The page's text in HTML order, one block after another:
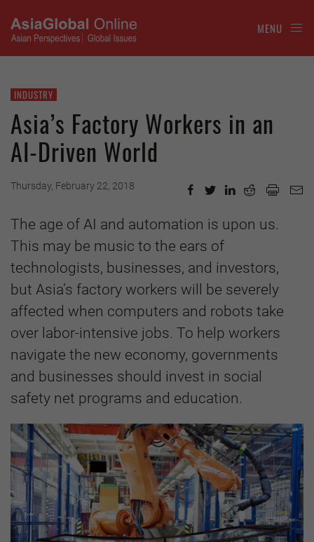
MENU
INDUSTRY
Asia’s Factory Workers in an
AI-Driven World
Thursday, February 22, 2018
The age of AI and automation is upon us.
This may be music to the ears of
technologists, businesses, and investors,
but Asia’s factory workers will be severely
affected when computers and robots take
over labor-intensive jobs. To help workers
navigate the new economy, governments
and businesses should invest in social
safety net programs and education.